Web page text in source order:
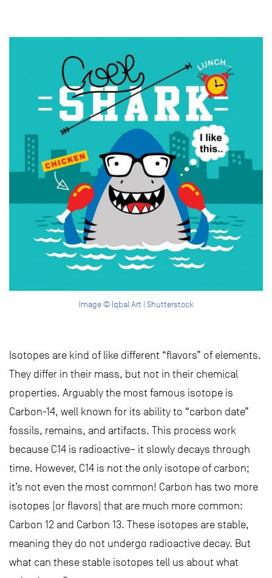
Image © Iqbal Art | Shutterstock
Isotopes are kind of like different “flavors” of elements.
They differ in their mass, but not in their chemical
properties. Arguably the most famous isotope is
Carbon-14, well known for its ability to “carbon date”
fossils, remains, and artifacts. This process work
because C14 is radioactive– it slowly decays through
time. However, C14 is not the only isotope of carbon;
it’s not even the most common! Carbon has two more
isotopes (or flavors) that are much more common:
Carbon 12 and Carbon 13. These isotopes are stable,
meaning they do not undergo radioactive decay. But
what can these stable isotopes tell us about what